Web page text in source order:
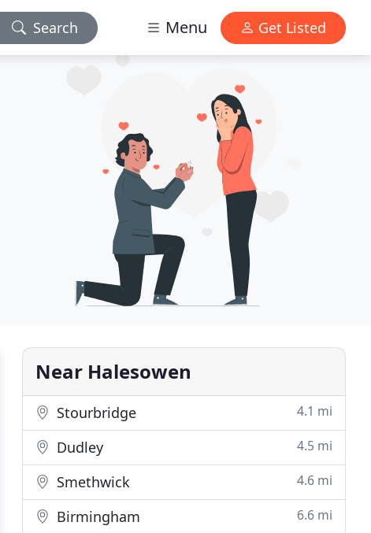
Search Menu Get Listed
Near Halesowen
Stourbridge 4.1 mi
Dudley 4.5 mi
Smethwick 4.6 mi
Birmingham 6.6 mi